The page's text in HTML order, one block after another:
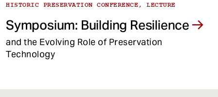
HISTORIC PRESERVATION CONFERENCE, LECTURE
Symposium: Building Resilience
and the Evolving Role of Preservation
Technology